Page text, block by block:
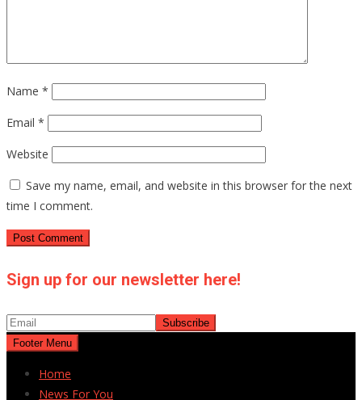
Name *
Email *
Website
Save my name, email, and website in this browser for the next
time I comment.
Sign up for our newsletter here!
Footer Menu
Home
News For You